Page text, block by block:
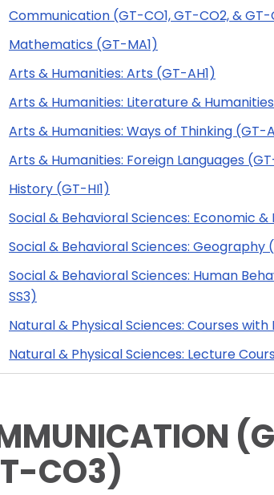
Communication (GT-CO1, GT-CO2, &
Mathematics (GT-MA1)
Arts & Humanities: Arts (GT-AH1)
Arts & Humanities: Literature &
Arts & Humanities: Ways of Thinking (GT-
Arts & Humanities: Foreign Languages
History (GT-HI1)
Social & Behavioral Sciences: Economic &
Social & Behavioral Sciences: Geography
Social & Behavioral Sciences: Human
SS3)
Natural & Physical Sciences: Courses with
Natural & Physical Sciences: Lecture
CO3)